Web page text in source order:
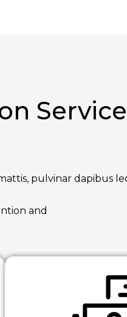
pulvinar dapibus
and